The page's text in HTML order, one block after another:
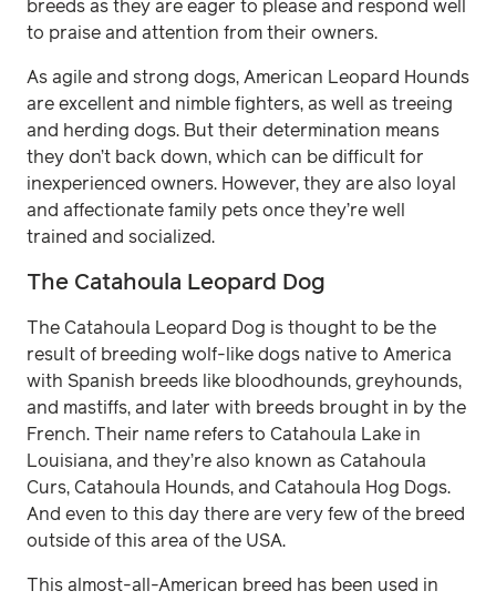
breeds as they are eager to please and respond well
to praise and attention from their owners.
As agile and strong dogs, American Leopard Hounds
are excellent and nimble fighters, as well as treeing
and herding dogs. But their determination means
they don’t back down, which can be difficult for
inexperienced owners. However, they are also loyal
and affectionate family pets once they’re well
trained and socialized.
The Catahoula Leopard Dog
The Catahoula Leopard Dog is thought to be the
result of breeding wolf-like dogs native to America
with Spanish breeds like bloodhounds, greyhounds,
and mastiffs, and later with breeds brought in by the
French. Their name refers to Catahoula Lake in
Louisiana, and they’re also known as Catahoula
Curs, Catahoula Hounds, and Catahoula Hog Dogs.
And even to this day there are very few of the breed
outside of this area of the USA.
This almost-all-American breed has been used in